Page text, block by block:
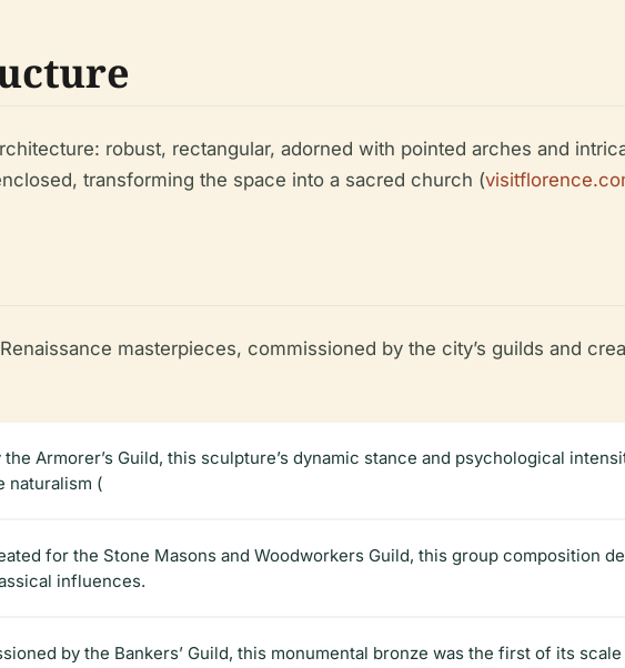
robust, rectangular, adorned with pointed arches and
transforming the space into a sacred church (
masterpieces, commissioned by the city’s guilds and
the Armorer’s Guild, this sculpture’s dynamic stance and psychological
naturalism (
for the Stone Masons and Woodworkers Guild, this group composition
influences.
by the Bankers’ Guild, this monumental bronze was the first of its